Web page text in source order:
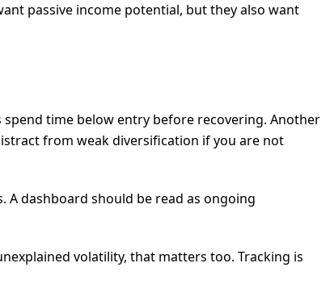
passive income potential, but they also want
time below entry before recovering. Another
from weak diversification if you are not
dashboard should be read as ongoing
volatility, that matters too. Tracking is